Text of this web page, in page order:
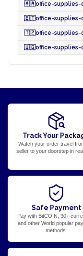
🇲🇦office-supplies-
🇪🇹office-supplies-
🇹🇿office-supplies-
🇺🇬office-supplies-
Track Your
Watch your order travel
seller to your doorstep in
Safe Payment
Pay with BitCOIN, 30+
and other World popular
methods.